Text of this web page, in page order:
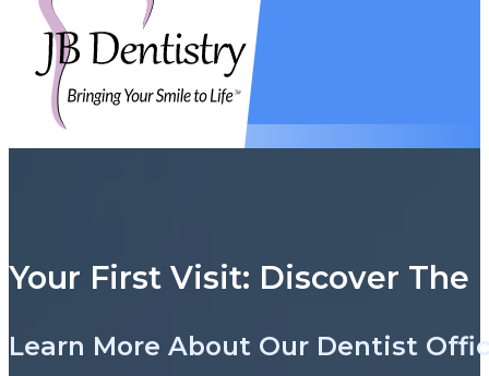
Your First Visit: Discover
Learn More About Our Dentist